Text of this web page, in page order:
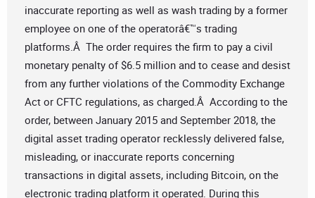
inaccurate reporting as well as wash trading by a former
employee on one of the operatorâ€™s trading
platforms.Â The order requires the firm to pay a civil
monetary penalty of $6.5 million and to cease and desist
from any further violations of the Commodity Exchange
Act or CFTC regulations, as charged.Â According to the
order, between January 2015 and September 2018, the
digital asset trading operator recklessly delivered false,
misleading, or inaccurate reports concerning
transactions in digital assets, including Bitcoin, on the
electronic trading platform it operated. During this